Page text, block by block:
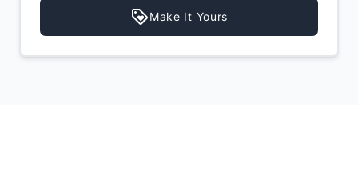
Make It Yours